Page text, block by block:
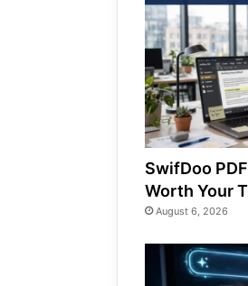
SwifDoo
Worth Your
August 6, 2026